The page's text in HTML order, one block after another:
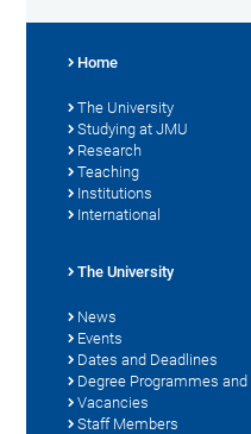
Home
The University
Studying at JMU
Research
Teaching
Institutions
International
The University
News
Events
Dates and Deadlines
Degree Programmes
Vacancies
Staff Members